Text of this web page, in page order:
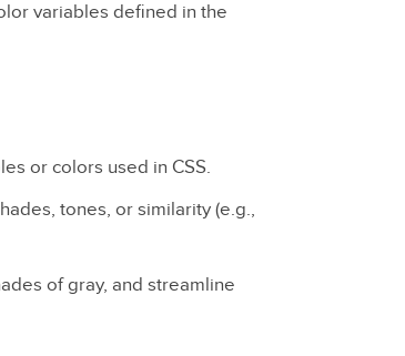
variables defined in the
or colors used in CSS.
tones, or similarity (e.g.,
of gray, and streamline